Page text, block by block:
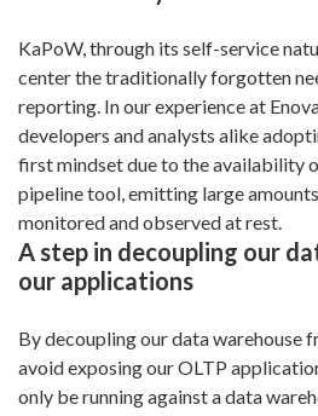
KaPoW, through its self-service
center the traditionally forgotten
reporting. In our experience at
developers and analysts alike
first mindset due to the availability
pipeline tool, emitting large
monitored and observed at rest.
A step in decoupling our
our applications
By decoupling our data warehouse
avoid exposing our OLTP
only be running against a data